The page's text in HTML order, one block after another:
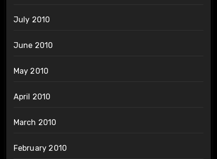
July 2010
June 2010
May 2010
April 2010
March 2010
February 2010